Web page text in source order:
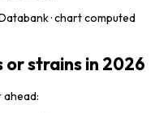
· chart computed
strains in 2026